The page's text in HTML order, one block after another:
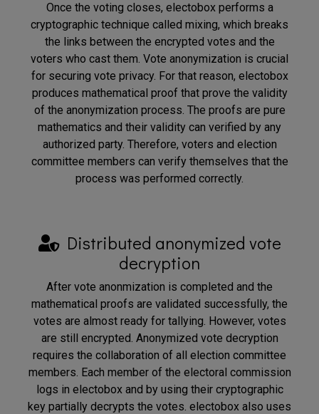
Once the voting closes, electobox performs a
cryptographic technique called mixing, which breaks
the links between the encrypted votes and the
voters who cast them. Vote anonymization is crucial
for securing vote privacy. For that reason, electobox
produces mathematical proof that prove the validity
of the anonymization process. The proofs are pure
mathematics and their validity can verified by any
authorized party. Therefore, voters and election
committee members can verify themselves that the
process was performed correctly.
Distributed anonymized vote
decryption
After vote anonmization is completed and the
mathematical proofs are validated successfully, the
votes are almost ready for tallying. However, votes
are still encrypted. Anonymized vote decryption
requires the collaboration of all election committee
members. Each member of the electoral commission
logs in electobox and by using their cryptographic
key partially decrypts the votes. electobox also uses